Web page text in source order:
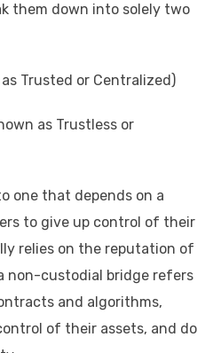
them down into solely two
Trusted or Centralized)
as Trustless or
one that depends on a
to give up control of their
relies on the reputation of
non-custodial bridge refers
and algorithms,
of their assets, and do